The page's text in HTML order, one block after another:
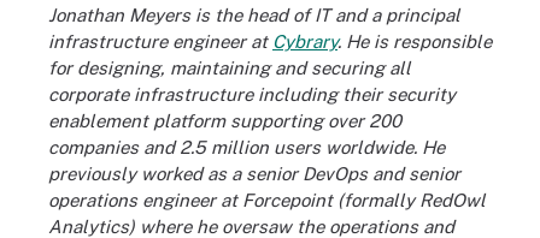
Jonathan Meyers is the head of IT and a principal
infrastructure engineer at Cybrary. He is responsible
for designing, maintaining and securing all
corporate infrastructure including their security
enablement platform supporting over 200
companies and 2.5 million users worldwide. He
previously worked as a senior DevOps and senior
operations engineer at Forcepoint (formally RedOwl
Analytics) where he oversaw the operations and